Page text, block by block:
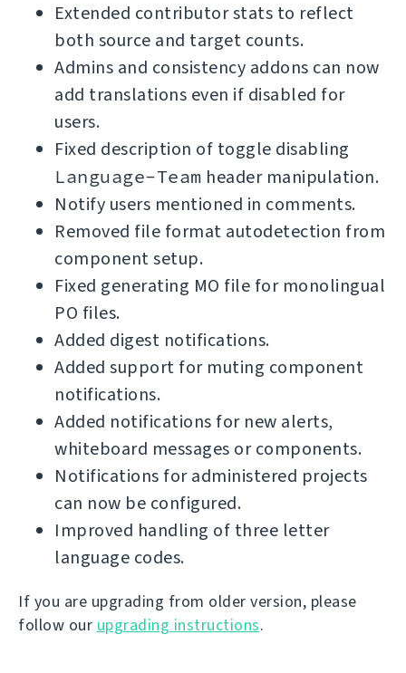
Extended contributor stats to reflect
both source and target counts.
Admins and consistency addons can now
add translations even if disabled for
users.
Fixed description of toggle disabling
Language-Team header manipulation.
Notify users mentioned in comments.
Removed file format autodetection from
component setup.
Fixed generating MO file for monolingual
PO files.
Added digest notifications.
Added support for muting component
notifications.
Added notifications for new alerts,
whiteboard messages or components.
Notifications for administered projects
can now be configured.
Improved handling of three letter
language codes.
If you are upgrading from older version, please
follow our upgrading instructions.